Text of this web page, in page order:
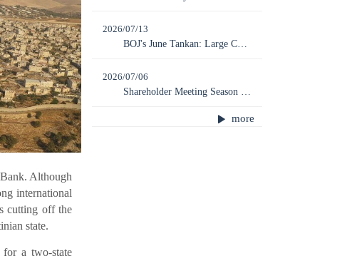
Although
international
cutting off the
state.
for a two-state
2026/07/13
BOJ's June Tankan: Large Companies Show Further Improvement While SMEs Are Left Behind
2026/07/06
more